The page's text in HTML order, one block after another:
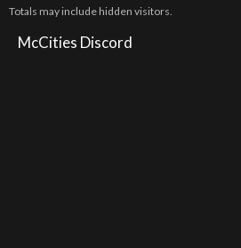
Totals may include hidden visitors.
McCities Discord